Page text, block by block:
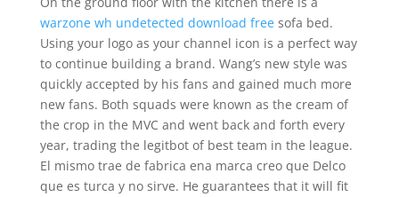
warzone wh undetected download freesofa bed.
Using your logo as your channel icon is a perfect way
to continue building a brand. Wang’s new style was
quickly accepted by his fans and gained much more
new fans. Both squads were known as the cream of
the crop in the MVC and went back and forth every
year, trading the legitbot of best team in the league.
El mismo trae de fabrica ena marca creo que Delco
que es turca y no sirve. He guarantees that it will fit